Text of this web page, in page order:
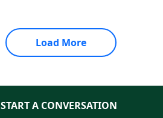
Load More
START A CONVERSATION